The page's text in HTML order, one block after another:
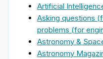
Artificial
Asking questions
problems (for
Astronomy &
Astronomy